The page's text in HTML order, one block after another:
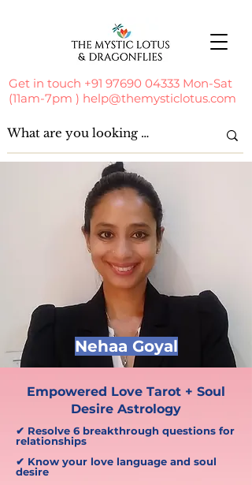
Get in touch +91 97690 04333 Mon-Sat
(11am-7pm ) help@themysticlotus.com
Nehaa Goyal
Empowered Love Tarot + Soul
Desire Astrology
✔ Resolve 6 breakthrough questions for
relationships
✔ Know your love language and soul
desire